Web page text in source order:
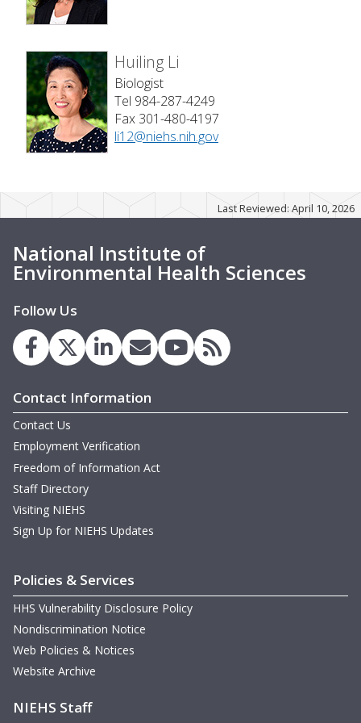
Huiling Li
Biologist
Tel 984-287-4249
Fax 301-480-4197
li12@niehs.nih.gov
Last Reviewed: April 10, 2026
National Institute of
Environmental Health Sciences
Follow Us
Contact Information
Contact Us
Employment Verification
Freedom of Information Act
Staff Directory
Visiting NIEHS
Sign Up for NIEHS Updates
Policies & Services
HHS Vulnerability Disclosure Policy
Nondiscrimination Notice
Web Policies & Notices
Website Archive
NIEHS Staff